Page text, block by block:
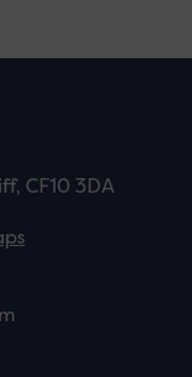
CF10 3DA